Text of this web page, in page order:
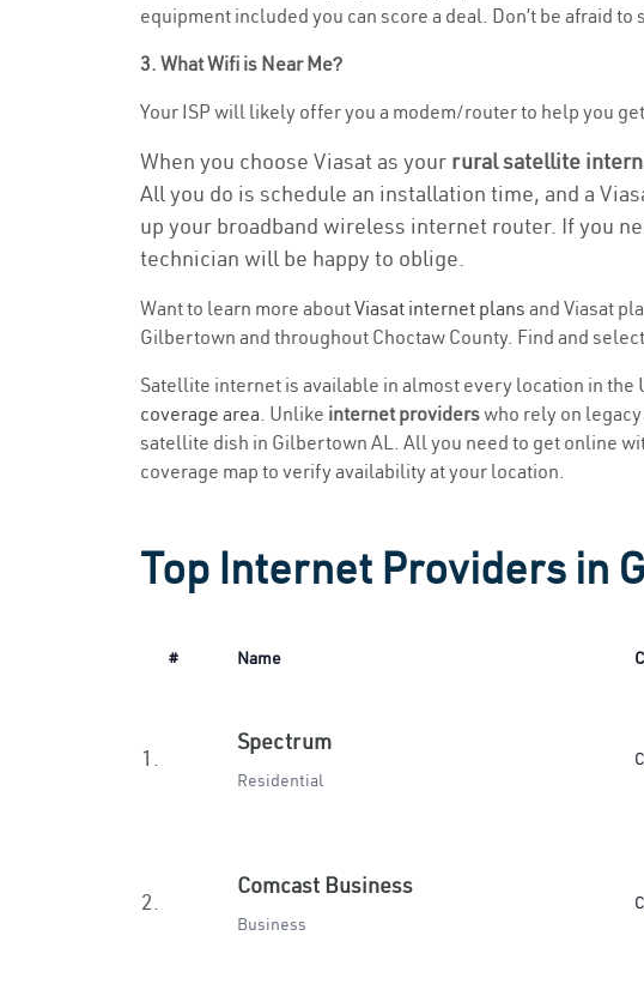
equipment included you can score a deal. Don’t be afraid
3. What Wifi is Near Me?
Your ISP will likely offer you a modem/router to help you
When you choose Viasat as your rural satellite
All you do is schedule an installation time, and a
up your broadband wireless internet router. If you
technician will be happy to oblige.
Want to learn more aboutViasat internet plans and Viasat
Gilbertown and throughout Choctaw County. Find and
Satellite internet is available in almost every location in the
coverage area. Unlike internet providerswho rely on
satellite dish in Gilbertown AL. All you need to get online
coverage map to verify availability at your location.
Top Internet Providers in
# Name
1.
Spectrum
Residential
2.
Comcast Business
Business